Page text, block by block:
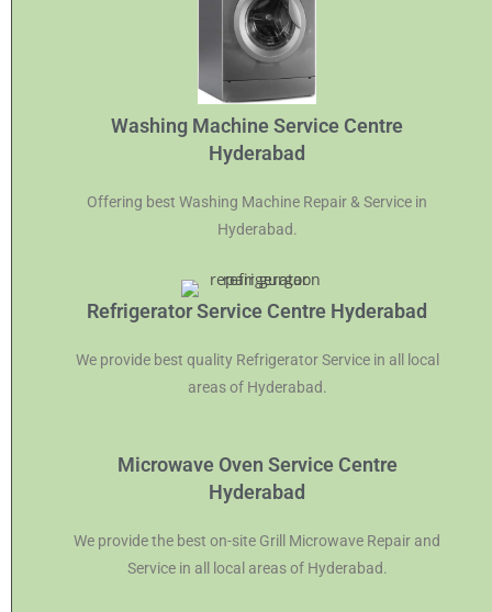
Washing Machine Service Centre
Hyderabad
Offering best Washing Machine Repair & Service in
Hyderabad.
Refrigerator Service Centre Hyderabad
We provide best quality Refrigerator Service in all local
areas of Hyderabad.
Microwave Oven Service Centre
Hyderabad
We provide the best on-site Grill Microwave Repair and
Service in all local areas of Hyderabad.